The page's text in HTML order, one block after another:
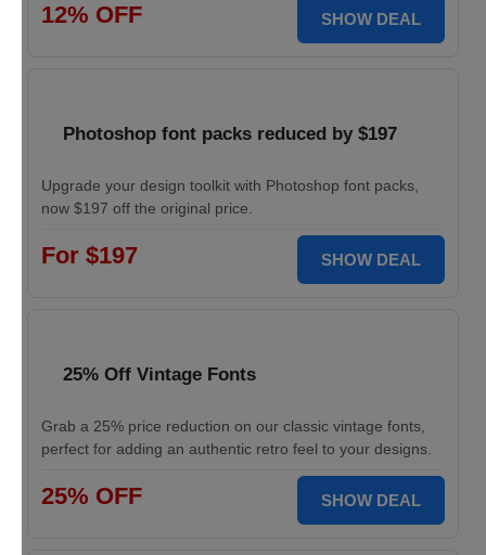
12% OFF SHOW DEAL
Photoshop font packs reduced by $197
Upgrade your design toolkit with Photoshop font packs,
now $197 off the original price.
For $197 SHOW DEAL
25% Off Vintage Fonts
Grab a 25% price reduction on our classic vintage fonts,
perfect for adding an authentic retro feel to your designs.
25% OFF SHOW DEAL